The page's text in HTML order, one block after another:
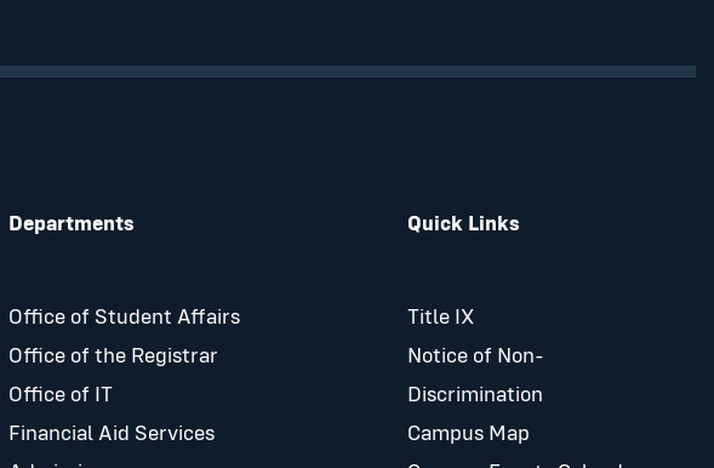
Departments
Office of Student Affairs
Office of the Registrar
Office of IT
Financial Aid Services
Quick Links
Title IX
Notice of Non-
Discrimination
Campus Map